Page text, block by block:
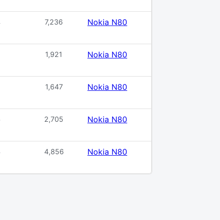
7,236 Nokia N80
1,921 Nokia N80
1,647 Nokia N80
2,705 Nokia N80
4,856 Nokia N80